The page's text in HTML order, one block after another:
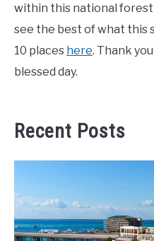
within this national forest
see the best of what this
10 places here. Thank
blessed day.
Recent Posts